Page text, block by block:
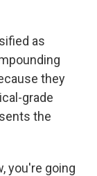
as
they
grade
the
you're going